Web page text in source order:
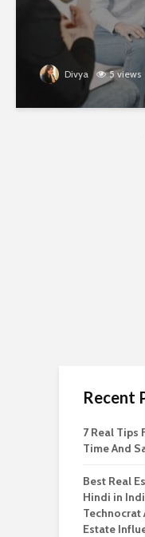
Divya 5 views
Recent
7 Real Tips
Time And
Best Real
Hindi in
Technocrat
Estate